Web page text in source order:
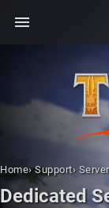
menu
Home› Support›
Dedicated